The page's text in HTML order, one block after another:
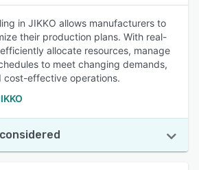
in JIKKO allows manufacturers to
their production plans. With real-
allocate resources, manage
to meet changing demands,
cost-effective operations.